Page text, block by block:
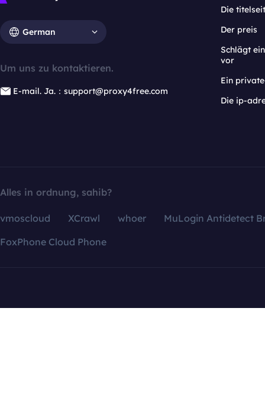
German
Um uns zu kontaktieren.
E-mail. Ja.：support@proxy4free.com
Die
Der preis
Schlägt
vor
Ein
Die ip-
Alles in ordnung, sahib?
vmoscloud XCrawl whoer
MuLogin Antidetect
FoxPhone Cloud Phone